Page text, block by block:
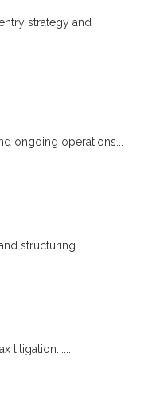
strategy and
ongoing operations...
structuring...
litigation......